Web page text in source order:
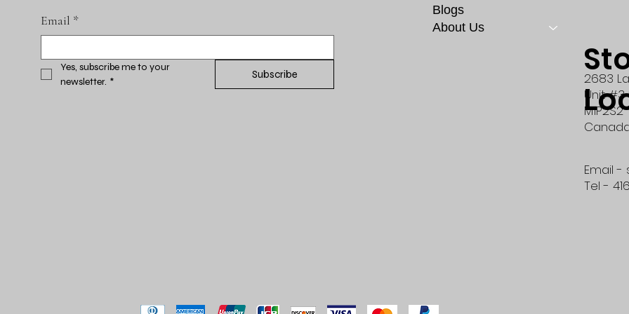
Email *
Yes, subscribe me to your
newsletter. *
Subscribe
Blogs
About Us
2683
Unit #3
M1P2S2
Email -
Tel -